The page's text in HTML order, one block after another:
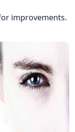
improvements.